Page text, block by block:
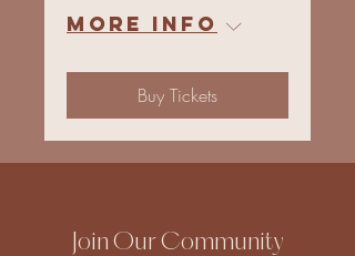
More info
Buy Tickets
Join Our Community